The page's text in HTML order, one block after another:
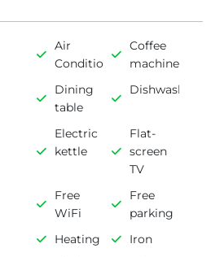
Air
Conditioning
Coffee
machine
Dining
table
Dishwasher
Electric
kettle
Flat-
screen
TV
Free
WiFi
Free
parking
Heating
Iron